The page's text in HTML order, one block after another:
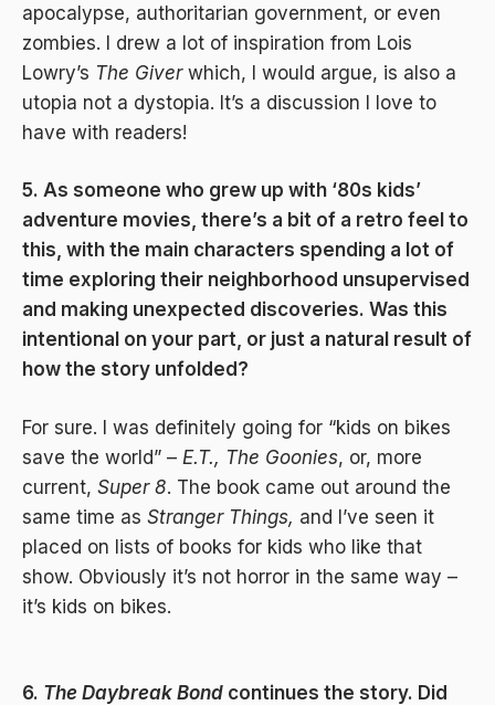
apocalypse, authoritarian government, or even
zombies. I drew a lot of inspiration from Lois
Lowry’s The Giverwhich, I would argue, is also a
utopia not a dystopia. It’s a discussion I love to
have with readers!
5. As someone who grew up with ‘80s kids’
adventure movies, there’s a bit of a retro feel to
this, with the main characters spending a lot of
time exploring their neighborhood unsupervised
and making unexpected discoveries. Was this
intentional on your part, or just a natural result of
how the story unfolded?
For sure. I was definitely going for “kids on bikes
save the world” – E.T., The Goonies, or, more
current, Super 8. The book came out around the
same time as Stranger Things, and I’ve seen it
placed on lists of books for kids who like that
show. Obviously it’s not horror in the same way –
it’s kids on bikes.
6. The Daybreak Bond continues the story. Did